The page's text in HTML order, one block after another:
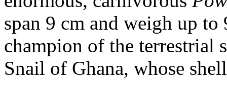
span 9 cm and weigh up
champion of the terrestrial
Snail of Ghana, whose